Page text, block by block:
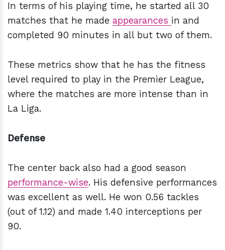
In terms of his playing time, he started all 30
matches that he made appearances in and
completed 90 minutes in all but two of them.
These metrics show that he has the fitness
level required to play in the Premier League,
where the matches are more intense than in
La Liga.
Defense
The center back also had a good season
performance-wise. His defensive performances
was excellent as well. He won 0.56 tackles
(out of 1.12) and made 1.40 interceptions per
90.